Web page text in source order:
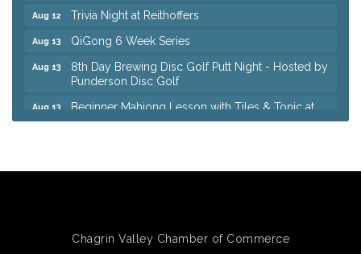
Punderson Disc Golf
Sage & Honey
Bingo at Sage & Honey
Chagrin Valley Chamber of Commerce